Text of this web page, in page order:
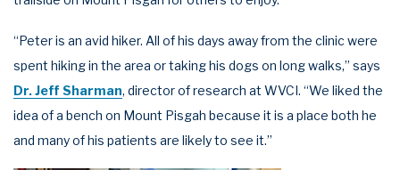
“Peter is an avid hiker. All of his days away from the clinic were
spent hiking in the area or taking his dogs on long walks,” says
Dr. Jeff Sharman, director of research at WVCI. “We liked the
idea of a bench on Mount Pisgah because it is a place both he
and many of his patients are likely to see it.”